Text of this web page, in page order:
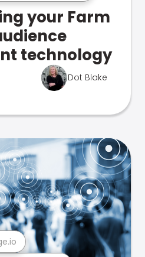
your Farm
technology
Dot Blake